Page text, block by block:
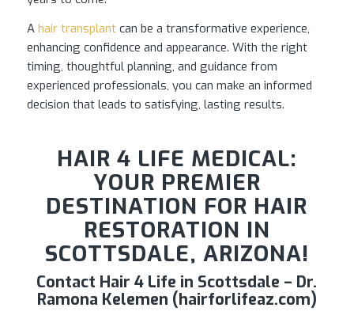
A hair transplantcan be a transformative experience,
enhancing confidence and appearance. With the right
timing, thoughtful planning, and guidance from
experienced professionals, you can make an informed
decision that leads to satisfying, lasting results.
HAIR 4 LIFE MEDICAL:
YOUR PREMIER
DESTINATION FOR HAIR
RESTORATION IN
SCOTTSDALE, ARIZONA!
Contact Hair 4 Life in Scottsdale – Dr.
Ramona Kelemen (hairforlifeaz.com)